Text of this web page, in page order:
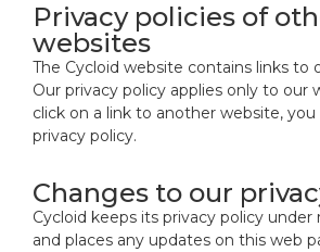
Privacy policies of
websites
The Cycloid website contains links to
Our privacy policy applies only to our
click on a link to another website,
privacy policy.
Changes to our
Cycloid keeps its privacy policy under
and places any updates on this web